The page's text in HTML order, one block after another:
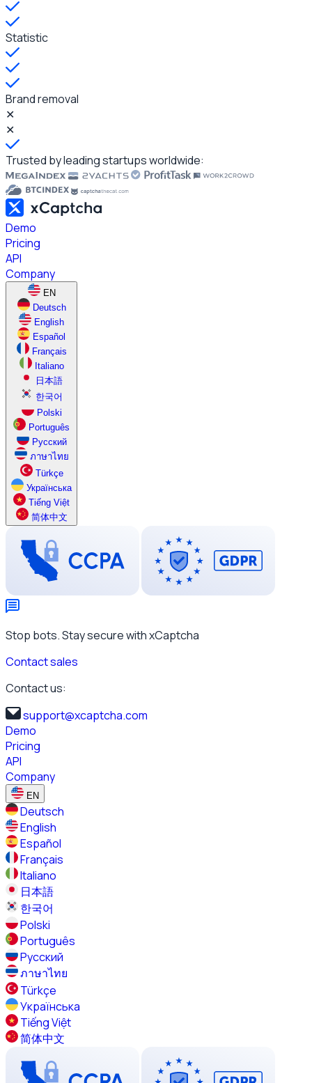
Statistic
Brand removal
✕
✕
Trusted by leading startups worldwide:
Demo
Pricing
API
Company
EN
Deutsch
English
Español
Français
Italiano
日本語
한국어
Polski
Português
Русский
ภาษาไทย
Türkçe
Українська
Tiếng Việt
简体中文
Stop bots. Stay secure with xCaptcha
Contact sales
Contact us:
support@xcaptcha.com
Demo
Pricing
API
Company
EN
Deutsch
English
Español
Français
Italiano
日本語
한국어
Polski
Português
Русский
ภาษาไทย
Türkçe
Українська
Tiếng Việt
简体中文